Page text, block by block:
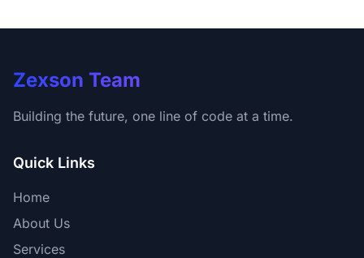
Zexson Team
Building the future, one line of code at a time.
Quick Links
Home
About Us
Services